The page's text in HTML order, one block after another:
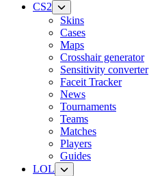
CS2
Skins
Cases
Maps
Crosshair generator
Sensitivity converter
Faceit Tracker
News
Tournaments
Teams
Matches
Players
Guides
LOL